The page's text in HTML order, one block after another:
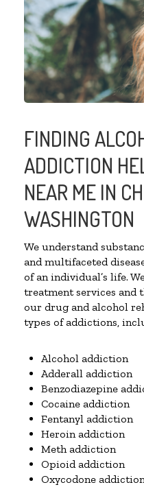
FINDING
ADDICTION
NEAR ME IN
WASHINGTON
We understand
and multifaceted
of an individual’s life.
treatment services and
our drug and alcohol
types of addictions,
Alcohol addiction
Adderall addiction
Benzodiazepine
Cocaine addiction
Fentanyl addiction
Heroin addiction
Meth addiction
Opioid addiction
Oxycodone